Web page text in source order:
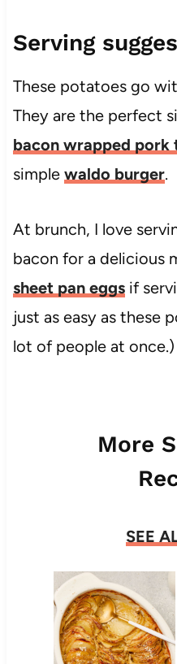
Serving
These potatoes go
They are the perfect
bacon wrapped pork
simple waldo burger.
At brunch, I love
bacon for a delicious
sheet pan eggsif
just as easy as these
lot of people at once.)
More
SEE